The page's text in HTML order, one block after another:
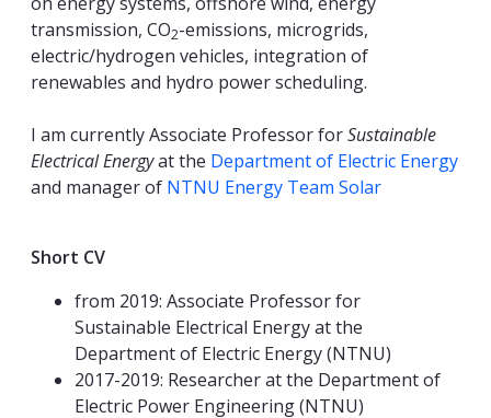
transmission, CO2-emissions, microgrids,
electric/hydrogen vehicles, integration of
renewables and hydro power scheduling.
I am currently Associate Professor forSustainable
Electrical Energyat the Department of Electric Energy
and manager of NTNU Energy Team Solar
Short CV
from 2019: Associate Professor for
Sustainable Electrical Energy at the
Department of Electric Energy (NTNU)
2017-2019: Researcher at the Department of
Electric Power Engineering (NTNU)